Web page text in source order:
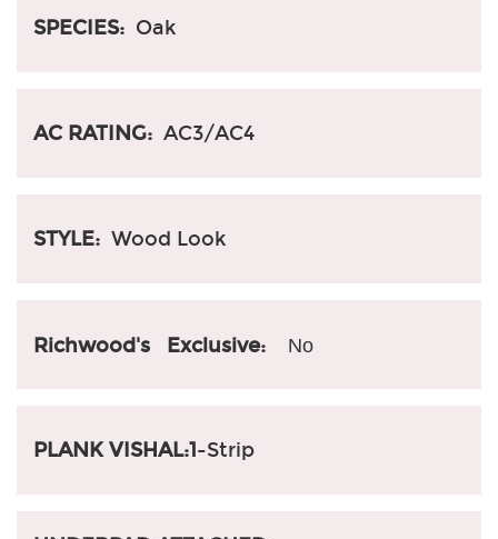
SPECIES: Oak
AC RATING: AC3/AC4
STYLE: Wood Look
Richwood's Exclusive: No
PLANK VISHAL:1-Strip